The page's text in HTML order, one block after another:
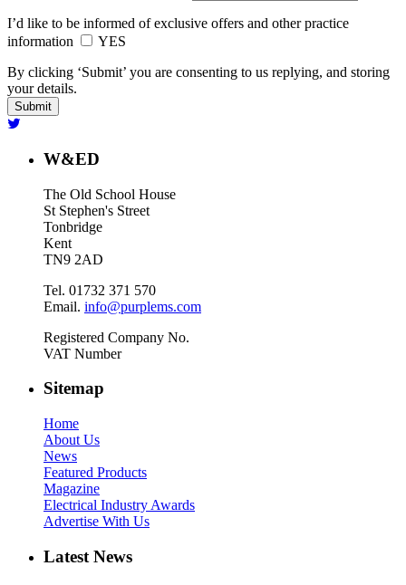
I’d like to be informed of exclusive offers and other practice
information
YES
By clicking ‘Submit’ you are consenting to us replying, and storing
your details.
W&ED
The Old School House
St Stephen's Street
Tonbridge
Kent
TN9 2AD
Tel. 01732 371 570
Email. info@purplems.com
Registered Company No.
VAT Number
Sitemap
Home
About Us
News
Featured Products
Magazine
Electrical Industry Awards
Advertise With Us
Latest News